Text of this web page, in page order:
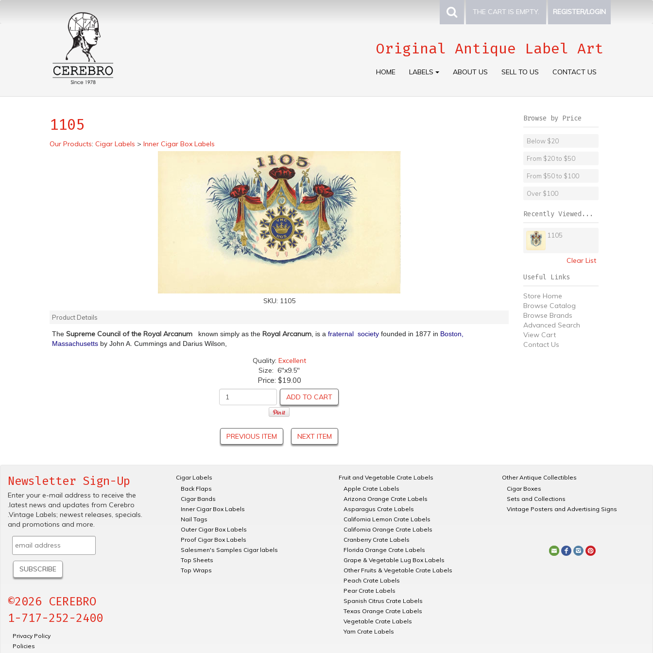
THE CART IS EMPTY. REGISTER/LOGIN
Original Antique Label Art
HOME LABELS ABOUT US SELL TO US CONTACT US
1105
Our Products: Cigar Labels > Inner Cigar Box Labels
SKU: 1105
Product Details
The Supreme Council of the Royal Arcanum known simply as the Royal Arcanum , is a fraternal society founded in 1877 in Boston,
Massachusetts by John A. Cummings and Darius Wilson,
Quality: Excellent
Size: 6"x9.5"
Price: $19.00
ADD TO CART
PREVIOUS ITEM NEXT ITEM
Browse by Price
Below $20
From $20 to $50
From $50 to $100
Over $100
Recently Viewed...
1105
Clear List
Useful Links
Store Home
Browse Catalog
Browse Brands
Advanced Search
View Cart
Contact Us
Newsletter Sign-Up
Enter your e-mail address to receive the
.latest news and updates from Cerebro
.Vintage Labels; newest releases, specials.
and promotions and more.
©2026 CEREBRO
1-717-252-2400
Privacy Policy
Policies
Cigar Labels
Back Flaps
Cigar Bands
Inner Cigar Box Labels
Nail Tags
Outer Cigar Box Labels
Proof Cigar Box Labels
Salesmen's Samples Cigar labels
Top Sheets
Top Wraps
Fruit and Vegetable Crate Labels
Apple Crate Labels
Arizona Orange Crate Labels
Asparagus Crate Labels
California Lemon Crate Labels
California Orange Crate Labels
Cranberry Crate Labels
Florida Orange Crate Labels
Grape & Vegetable Lug Box Labels
Other Fruits & Vegetable Crate Labels
Peach Crate Labels
Pear Crate Labels
Spanish Citrus Crate Labels
Texas Orange Crate Labels
Vegetable Crate Labels
Yam Crate Labels
Other Antique Collectibles
Cigar Boxes
Sets and Collections
Vintage Posters and Advertising Signs